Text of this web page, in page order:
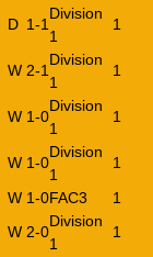
D 1-1
Division
1
1
W 2-1
Division
1
1
W 1-0
Division
1
1
W 1-0
Division
1
1
W 1-0FAC3
1
W 2-0
Division
1
1